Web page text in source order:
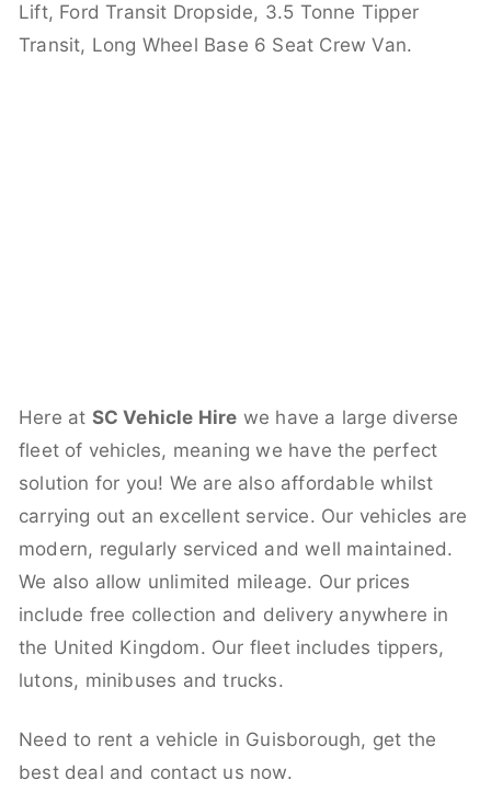
Lift, Ford Transit Dropside, 3.5 Tonne Tipper
Transit, Long Wheel Base 6 Seat Crew Van.
Here at SC Vehicle Hire we have a large diverse
fleet of vehicles, meaning we have the perfect
solution for you! We are also affordable whilst
carrying out an excellent service. Our vehicles are
modern, regularly serviced and well maintained.
We also allow unlimited mileage. Our prices
include free collection and delivery anywhere in
the United Kingdom. Our fleet includes tippers,
lutons, minibuses and trucks.
Need to rent a vehicle in Guisborough, get the
best deal and contact us now.